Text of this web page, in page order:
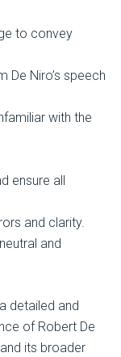
to convey
De Niro’s speech
with the
ensure all
and clarity.
and
detailed and
of Robert De
its broader